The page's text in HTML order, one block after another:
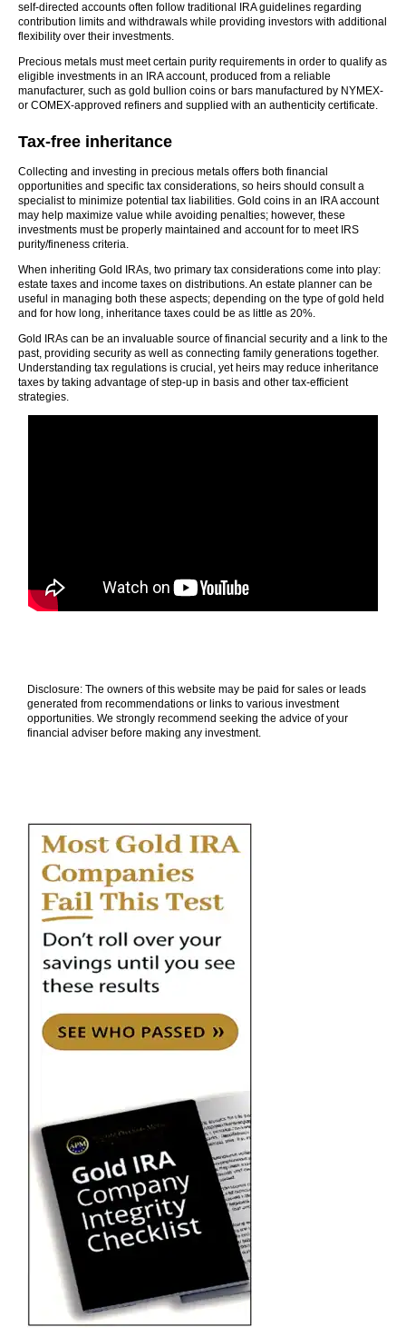
self-directed accounts often follow traditional IRA guidelines regarding
contribution limits and withdrawals while providing investors with additional
flexibility over their investments.
Precious metals must meet certain purity requirements in order to qualify as
eligible investments in an IRA account, produced from a reliable
manufacturer, such as gold bullion coins or bars manufactured by NYMEX-
or COMEX-approved refiners and supplied with an authenticity certificate.
Tax-free inheritance
Collecting and investing in precious metals offers both financial
opportunities and specific tax considerations, so heirs should consult a
specialist to minimize potential tax liabilities. Gold coins in an IRA account
may help maximize value while avoiding penalties; however, these
investments must be properly maintained and account for to meet IRS
purity/fineness criteria.
When inheriting Gold IRAs, two primary tax considerations come into play:
estate taxes and income taxes on distributions. An estate planner can be
useful in managing both these aspects; depending on the type of gold held
and for how long, inheritance taxes could be as little as 20%.
Gold IRAs can be an invaluable source of financial security and a link to the
past, providing security as well as connecting family generations together.
Understanding tax regulations is crucial, yet heirs may reduce inheritance
taxes by taking advantage of step-up in basis and other tax-efficient
strategies.
Disclosure: The owners of this website may be paid for sales or leads
generated from recommendations or links to various investment
opportunities. We strongly recommend seeking the advice of your
financial adviser before making any investment.